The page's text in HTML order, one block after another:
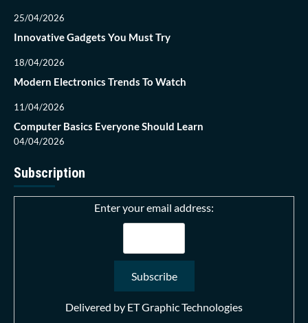
25/04/2026
Innovative Gadgets You Must Try
18/04/2026
Modern Electronics Trends To Watch
11/04/2026
Computer Basics Everyone Should Learn
04/04/2026
Subscription
Enter your email address:
Delivered by ET Graphic Technologies